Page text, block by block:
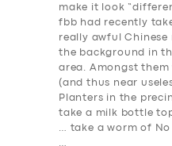
ABOUT US
DRIVERS
SUPPORT
make it look
fbb had recently
really awful
the background in
area. Amongst them
(and thus near
Planters in the
take a milk bottle
… take a worm of No
…